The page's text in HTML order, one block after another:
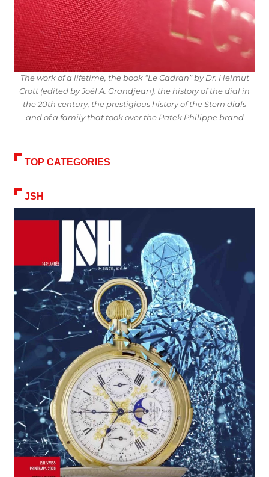
The work of a lifetime, the book “Le Cadran” by Dr. Helmut
Crott (edited by Joël A. Grandjean), the history of the dial in
the 20th century, the prestigious history of the Stern dials
and of a family that took over the Patek Philippe brand
TOP CATEGORIES
JSH